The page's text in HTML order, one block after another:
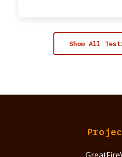
Show All